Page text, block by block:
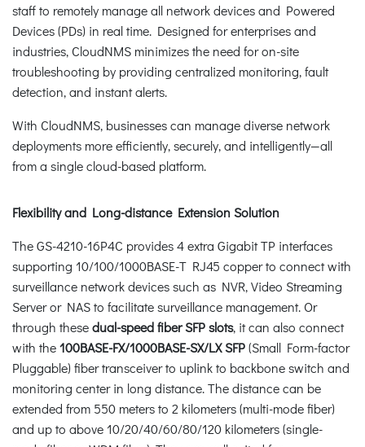
staff to remotely manage all network devices and Powered
Devices (PDs) in real time. Designed for enterprises and
industries, CloudNMS minimizes the need for on-site
troubleshooting by providing centralized monitoring, fault
detection, and instant alerts.
With CloudNMS, businesses can manage diverse network
deployments more efficiently, securely, and intelligently—all
from a single cloud-based platform.
Flexibility and Long-distance Extension Solution
The GS-4210-16P4C provides 4 extra Gigabit TP interfaces
supporting 10/100/1000BASE-T RJ45 copper to connect with
surveillance network devices such as NVR, Video Streaming
Server or NAS to facilitate surveillance management. Or
through thesedual-speed fiber SFP slots, it can also connect
with the100BASE-FX/1000BASE-SX/LX SFP(Small Form-factor
Pluggable) fiber transceiver to uplink to backbone switch and
monitoring center in long distance. The distance can be
extended from 550 meters to 2 kilometers (multi-mode fiber)
and up to above 10/20/40/60/80/120 kilometers (single-